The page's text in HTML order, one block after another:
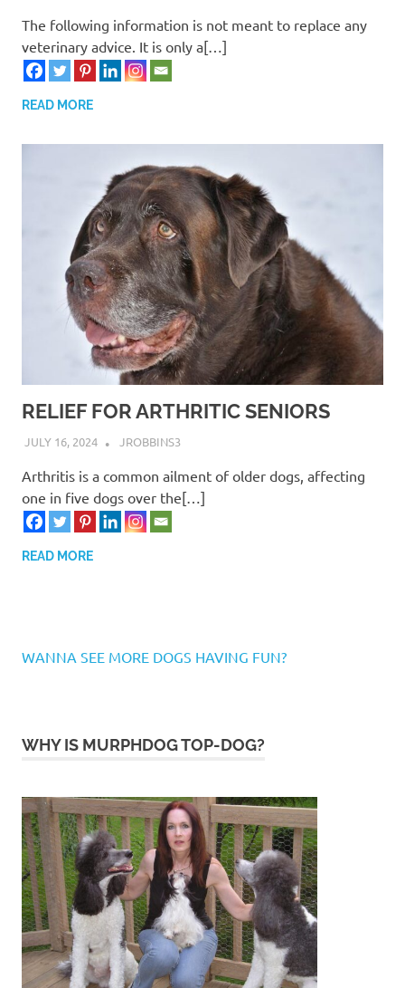
The following information is not meant to replace any
veterinary advice. It is only a[…]
READ MORE
RELIEF FOR ARTHRITIC SENIORS
JULY 16, 2024 JROBBINS3
Arthritis is a common ailment of older dogs, affecting
one in five dogs over the[…]
READ MORE
WANNA SEE MORE DOGS HAVING FUN?
WHY IS MURPHDOG TOP-DOG?